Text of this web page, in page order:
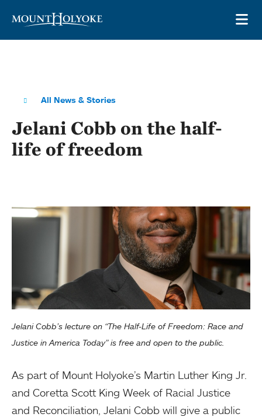
All News & Stories
Jelani Cobb on the half-
life of freedom
Jelani Cobb’s lecture on “The Half-Life of Freedom: Race and
Justice in America Today” is free and open to the public.
As part of Mount Holyoke’s Martin Luther King Jr.
and Coretta Scott King Week of Racial Justice
and Reconciliation, Jelani Cobb will give a public